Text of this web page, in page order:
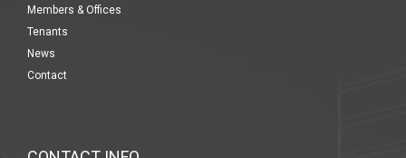
Members & Offices
Tenants
News
Contact